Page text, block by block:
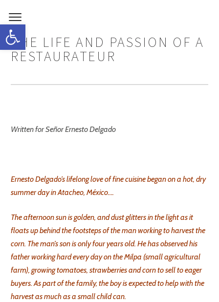
Open toolbar
THE LIFE AND PASSION OF A
RESTAURATEUR
Written for Señor Ernesto Delgado
Ernesto Delgado’s lifelong love of fine cuisine began on a hot, dry
summer day in Atacheo, México….
The afternoon sun is golden, and dust glitters in the light as it
floats up behind the footsteps of the man working to harvest the
corn. The man’s son is only four years old. He has observed his
father working hard every day on the Milpa (small agricultural
farm), growing tomatoes, strawberries and corn to sell to eager
buyers. As part of the family, the boy is expected to help with the
harvest as much as a small child can.